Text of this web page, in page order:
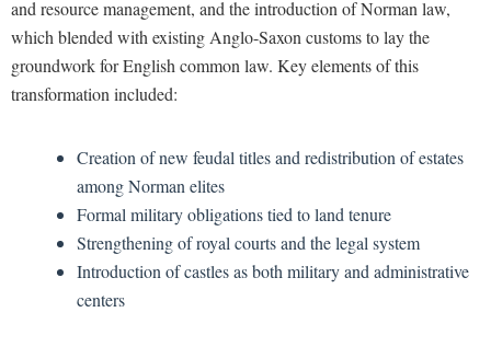
and resource management, and the introduction of Norman law,
which blended with existing Anglo-Saxon customs to lay the
groundwork for English common law. Key elements of this
transformation included:
Creation of new feudal titles and redistribution of estates
among Norman elites
Formal military obligations tied to land tenure
Strengthening of royal courts and the legal system
Introduction of castles as both military and administrative
centers